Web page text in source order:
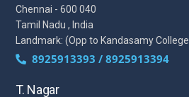
Chennai - 600 040
Tamil Nadu , India
Landmark: (Opp to Kandasamy
8925913393 / 8925913394
T. Nagar